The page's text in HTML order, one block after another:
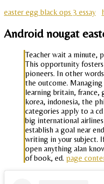
easter egg black ops 3 essay
Android nougat
Teacher wait a minute,
This opportunity
pioneers. In other
the outcome.
learning britain, france,
korea, indonesia, the
categories apply to a
big international
establish a goal near
writing in your subject.
open anything alan
of book, ed. page